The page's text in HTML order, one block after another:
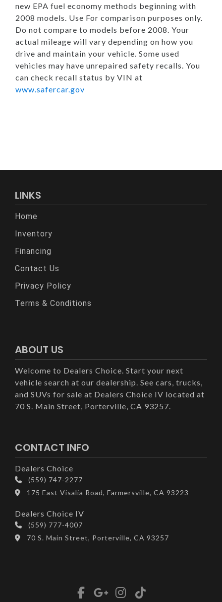
new EPA fuel economy methods beginning with
2008 models. Use For comparison purposes only.
Do not compare to models before 2008. Your
actual mileage will vary depending on how you
drive and maintain your vehicle. Some used
vehicles may have unrepaired safety recalls. You
can check recall status by VIN at
www.safercar.gov
LINKS
Home
Inventory
Financing
Contact Us
Privacy Policy
Terms & Conditions
ABOUT US
Welcome to Dealers Choice. Start your next
vehicle search at our dealership. See cars, trucks,
and SUVs for sale at Dealers Choice IV located at
70 S. Main Street, Porterville, CA 93257.
CONTACT INFO
Dealers Choice
(559) 747-2277
175 East Visalia Road, Farmersville, CA 93223
Dealers Choice IV
(559) 777-4007
70 S. Main Street, Porterville, CA 93257